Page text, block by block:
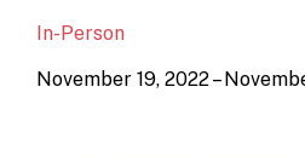
In-Person
November 19, 2022 –